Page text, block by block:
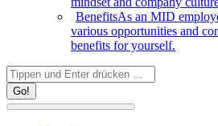
BenefitsAs an MID
various opportunities and
benefits for yourself.
Search: